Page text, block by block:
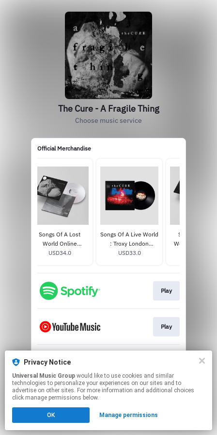
The Cure - A Fragile Thing
Choose music service
Official Merchandise
Songs Of A Lost
World Online
Exclusive White Bio
USD34.0
Songs Of A Live World
: Troxy London
MMXXIV LP
USD33.0
Songs Of A
World [BLOOD
Play
Play
This page may contain affiliate links.
Click hereto manage your permissions.
Privacy Notice
Universal Music Group
technologies to personalize your experiences on our sites and to
advertise on other sites. For more information and additional choices
click manage permissions below.
OK Manage permissions